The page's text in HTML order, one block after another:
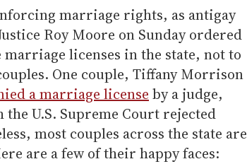
marriage rights, as antigay
Roy Moore on Sunday ordered
licenses in the state, not to
One couple, Tiffany Morrison
a marriage license by a judge,
U.S. Supreme Court rejected
most couples across the state are
are a few of their happy faces: